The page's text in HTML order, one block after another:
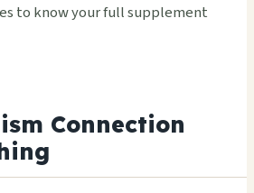
to know your full supplement
Connection